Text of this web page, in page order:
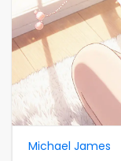
Michael James